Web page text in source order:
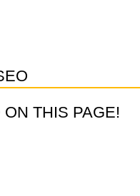
THIS PAGE!